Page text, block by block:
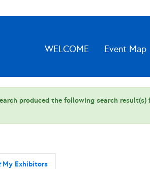
WELCOME Event Map
produced the following search
My Exhibitors